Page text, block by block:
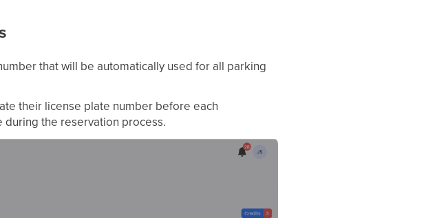
that will be automatically used for all parking
their license plate number before each
the reservation process.